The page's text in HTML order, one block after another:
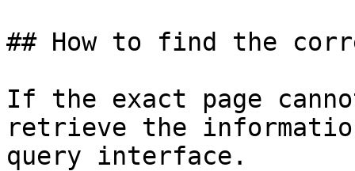
## How to find the
If the exact page
retrieve the
query interface.